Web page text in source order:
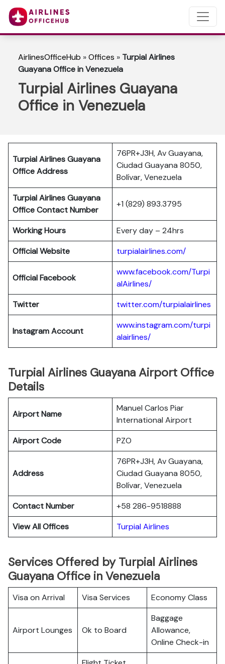
AirlinesOfficeHub »Offices » Turpial Airlines
Guayana Office in Venezuela
Turpial Airlines Guayana
Office in Venezuela
Turpial Airlines Guayana
Office Address
76PR+J3H, Av Guayana,
Ciudad Guayana 8050,
Bolívar, Venezuela
Turpial AirlinesGuayana
Office Contact Number
+1 (829) 893.3795
Working Hours
Every day – 24hrs
Official Website
turpialairlines.com/
Official Facebook
www.facebook.com/Turpi
alAirlines/
Twitter
twitter.com/turpialairlines
Instagram Account
www.instagram.com/turpi
alairlines/
Turpial Airlines Guayana Airport Office
Details
Airport Name
Manuel Carlos Piar
International Airport
Airport Code
PZO
Address
76PR+J3H, Av Guayana,
Ciudad Guayana 8050,
Bolívar, Venezuela
Contact Number
+58 286-9518888
View All Offices
Turpial Airlines
Services Offered by Turpial Airlines
Guayana Office in Venezuela
Visa on Arrival Visa Services Economy Class
Airport Lounges Ok to Board
Baggage
Allowance,
Online Check-in